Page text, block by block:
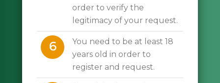
order to verify the
legitimacy of your request.
6
You need to be at least 18
years old in order to
register and request.